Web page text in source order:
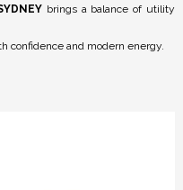
brings a balance of utility
confidence and modern energy.